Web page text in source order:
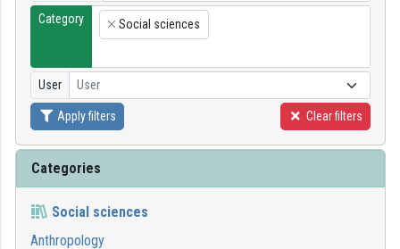
Categories
Organizations
Category
×
Social sciences
User User
Apply filters Clear filters
Categories
Social sciences
Anthropology